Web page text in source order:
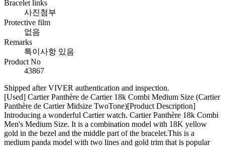
Bracelet links
사진첨부
Protective film
없음
Remarks
특이사항 있음
Product No
43867
Shipped after VIVER authentication and inspection.
[Used] Cartier Panthère de Cartier 18k Combi Medium Size (Cartier
Panthère de Cartier Midsize TwoTone)[Product Description] ​
Introducing a wonderful Cartier watch. Cartier Panthère 18k Combi
Men's Medium Size. It is a combination model with 18K yellow
gold in the bezel and the middle part of the bracelet. ​ This is a
medium panda model with two lines and gold trim that is popular